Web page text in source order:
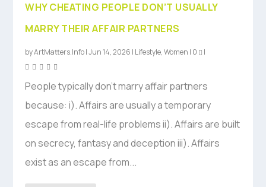
WHY CHEATING PEOPLE DON’T USUALLY
MARRY THEIR AFFAIR PARTNERS
byArtMatters.Info|Jun 14, 2026 | Lifestyle,Women | 0 |
People typically don’t marry affair partners
because: i). Affairs are usually a temporary
escape from real-life problems ii). Affairs are built
on secrecy, fantasy and deception iii). Affairs
exist as an escape from...